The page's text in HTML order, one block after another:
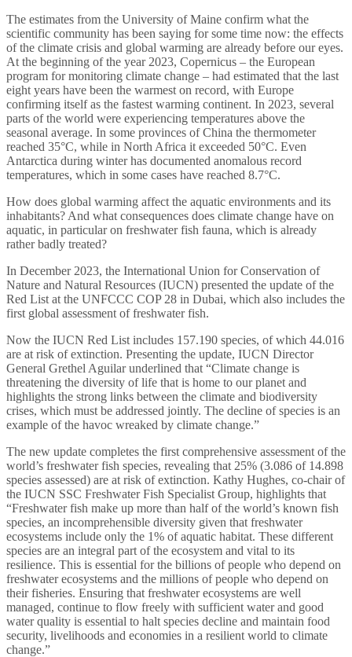
The estimates from the University of Maine confirm what the
scientific community has been saying for some time now: the effects
of the climate crisis and global warming are already before our eyes.
At the beginning of the year 2023, Copernicus – the European
program for monitoring climate change – had estimated that the last
eight years have been the warmest on record, with Europe
confirming itself as the fastest warming continent. In 2023, several
parts of the world were experiencing temperatures above the
seasonal average. In some provinces of China the thermometer
reached 35°C, while in North Africa it exceeded 50°C. Even
Antarctica during winter has documented anomalous record
temperatures, which in some cases have reached 8.7°C.
How does global warming affect the aquatic environments and its
inhabitants? And what consequences does climate change have on
aquatic, in particular on freshwater fish fauna, which is already
rather badly treated?
In December 2023, the International Union for Conservation of
Nature and Natural Resources (IUCN) presented the update of the
Red List at the UNFCCC COP 28 in Dubai, which also includes the
first global assessment of freshwater fish.
Now the IUCN Red List includes 157.190 species, of which 44.016
are at risk of extinction. Presenting the update, IUCN Director
General Grethel Aguilar underlined that “Climate change is
threatening the diversity of life that is home to our planet and
highlights the strong links between the climate and biodiversity
crises, which must be addressed jointly. The decline of species is an
example of the havoc wreaked by climate change.”
The new update completes the first comprehensive assessment of the
world’s freshwater fish species, revealing that 25% (3.086 of 14.898
species assessed) are at risk of extinction. Kathy Hughes, co-chair of
the IUCN SSC Freshwater Fish Specialist Group, highlights that
“Freshwater fish make up more than half of the world’s known fish
species, an incomprehensible diversity given that freshwater
ecosystems include only the 1% of aquatic habitat. These different
species are an integral part of the ecosystem and vital to its
resilience. This is essential for the billions of people who depend on
freshwater ecosystems and the millions of people who depend on
their fisheries. Ensuring that freshwater ecosystems are well
managed, continue to flow freely with sufficient water and good
water quality is essential to halt species decline and maintain food
security, livelihoods and economies in a resilient world to climate
change.”